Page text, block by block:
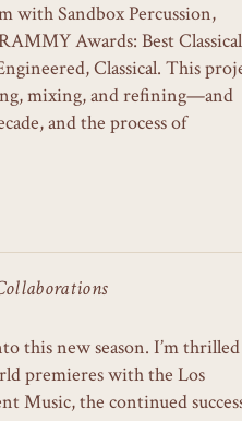
with Sandbox Percussion,
Awards: Best Classical
Classical. This
mixing, and refining—and
and the process of
this new season. I’m
premieres with the Los
Music, the continued